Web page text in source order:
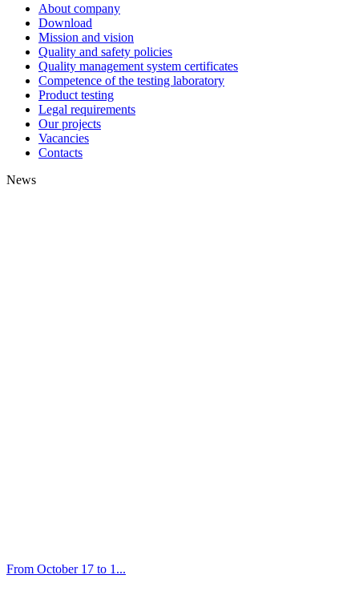
About company
Download
Mission and vision
Quality and safety policies
Quality management system certificates
Competence of the testing laboratory
Product testing
Legal requirements
Our projects
Vacancies
Contacts
News
From October 17 to 1...